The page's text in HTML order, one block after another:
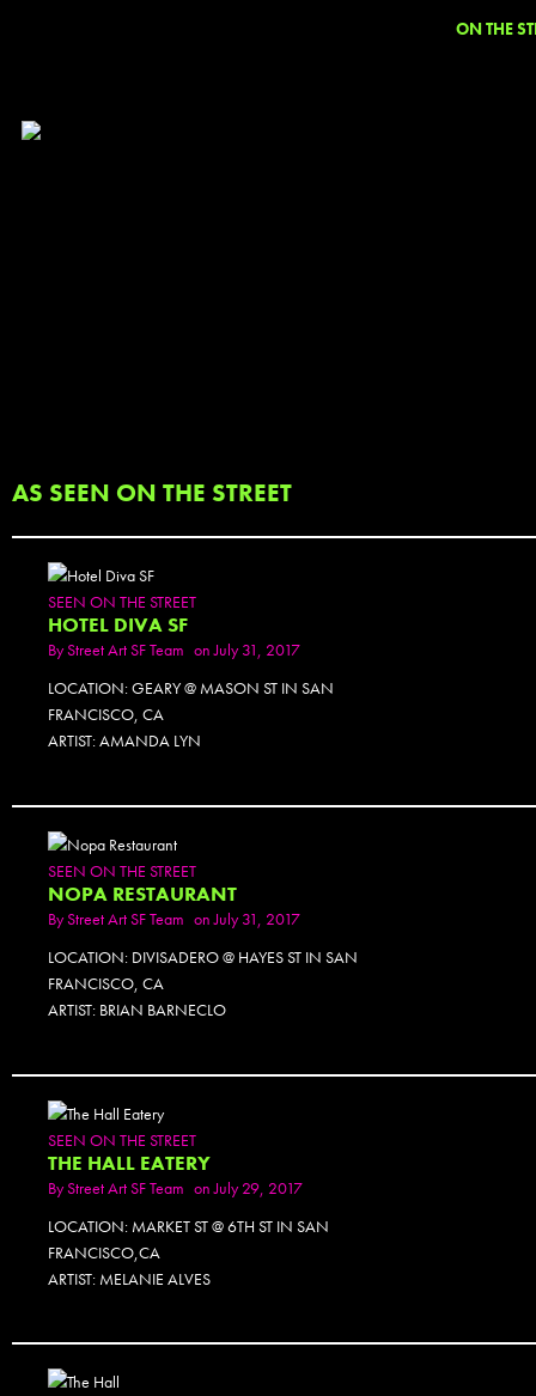
ON THE
AS SEEN ON THE STREET
SEEN ON THE STREET
HOTEL DIVA SF
ByStreet Art SF Team on July 31, 2017
LOCATION: GEARY @ MASON ST IN SAN
FRANCISCO, CA
ARTIST: AMANDA LYN
SEEN ON THE STREET
NOPA RESTAURANT
ByStreet Art SF Team on July 31, 2017
LOCATION: DIVISADERO @ HAYES ST IN SAN
FRANCISCO, CA
ARTIST: BRIAN BARNECLO
SEEN ON THE STREET
THE HALL EATERY
ByStreet Art SF Team on July 29, 2017
LOCATION: MARKET ST @ 6TH ST IN SAN
FRANCISCO,CA
ARTIST: MELANIE ALVES